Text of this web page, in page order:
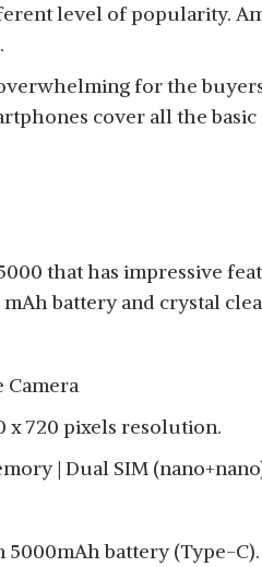
level of popularity.
for the
cover all the
that has impressive
battery and crystal
Camera
x 720 pixels resolution.
| Dual SIM
5000mAh battery (Type-C).